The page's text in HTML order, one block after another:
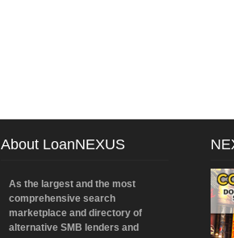
About LoanNEXUS
As the largest and the most
comprehensive search
marketplace and directory of
alternative SMB lenders and